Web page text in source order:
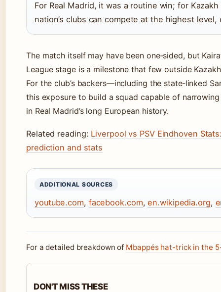
For Real Madrid, it was a routine win; for
nation’s clubs can compete at the highest
The match itself may have been one‑sided, but
League stage is a milestone that few outside
For the club’s backers—including the state‑linked
this exposure to build a squad capable of
in Real Madrid’s long European history.
Related reading: Liverpool vs PSV Eindhoven
prediction and stats
ADDITIONAL SOURCES
youtube.com, facebook.com,en.wikipedia.org,
For a detailed breakdown of Mbappés hat-trick in the
DON'T MISS THESE